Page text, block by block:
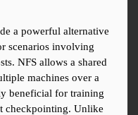
a powerful alternative
scenarios involving
NFS allows a shared
machines over a
beneficial for training
checkpointing. Unlike